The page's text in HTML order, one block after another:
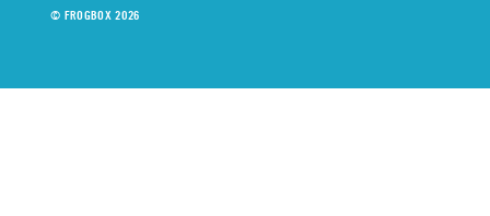
© FROGBOX 2026